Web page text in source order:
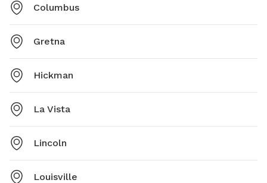
Columbus
Gretna
Hickman
La Vista
Lincoln
Louisville